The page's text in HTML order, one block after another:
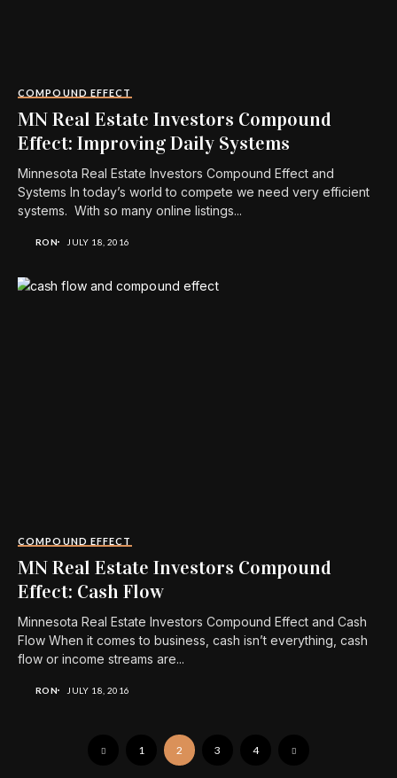
COMPOUND EFFECT
MN Real Estate Investors Compound
Effect: Improving Daily Systems
Minnesota Real Estate Investors Compound Effect and
Systems In today’s world to compete we need very efficient
systems. With so many online listings...
RON JULY 18, 2016
COMPOUND EFFECT
MN Real Estate Investors Compound
Effect: Cash Flow
Minnesota Real Estate Investors Compound Effect and Cash
Flow When it comes to business, cash isn’t everything, cash
flow or income streams are...
RON JULY 18, 2016
1 2 3 4